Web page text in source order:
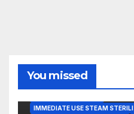
You missed
IMMEDIATE USE STEAM